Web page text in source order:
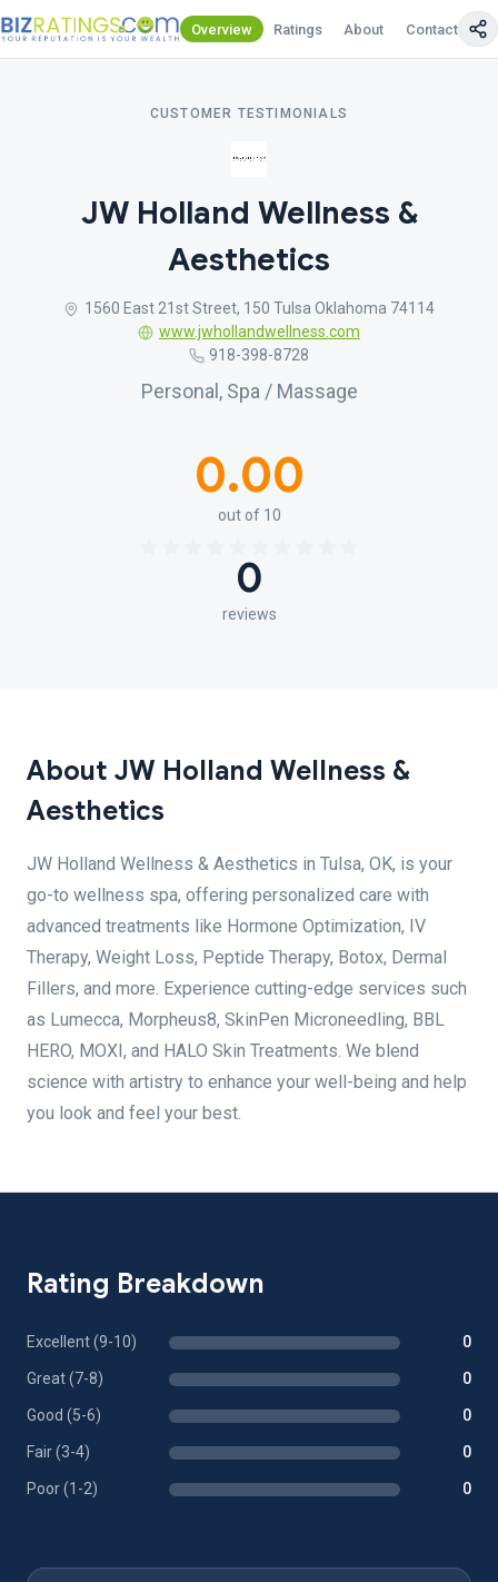
Overview Ratings About Contact Us
CUSTOMER TESTIMONIALS
JW Holland Wellness &
Aesthetics
1560 East 21st Street, 150 Tulsa Oklahoma 74114
www.jwhollandwellness.com
918-398-8728
Personal, Spa / Massage
0.00
out of 10
0
reviews
About JW Holland Wellness &
Aesthetics
JW Holland Wellness & Aesthetics in Tulsa, OK, is your
go-to wellness spa, offering personalized care with
advanced treatments like Hormone Optimization, IV
Therapy, Weight Loss, Peptide Therapy, Botox, Dermal
Fillers, and more. Experience cutting-edge services such
as Lumecca, Morpheus8, SkinPen Microneedling, BBL
HERO, MOXI, and HALO Skin Treatments. We blend
science with artistry to enhance your well-being and help
you look and feel your best.
Rating Breakdown
Excellent (9-10) 0
Great (7-8) 0
Good (5-6) 0
Fair (3-4) 0
Poor (1-2) 0